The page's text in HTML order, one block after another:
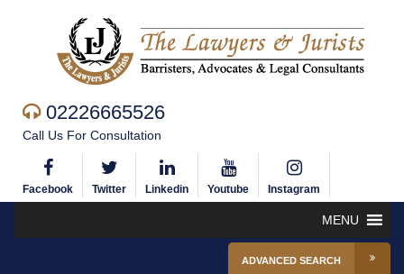
02226665526
Call Us For Consultation
Facebook Twitter Linkedin Youtube Instagram
MENU
ADVANCED SEARCH